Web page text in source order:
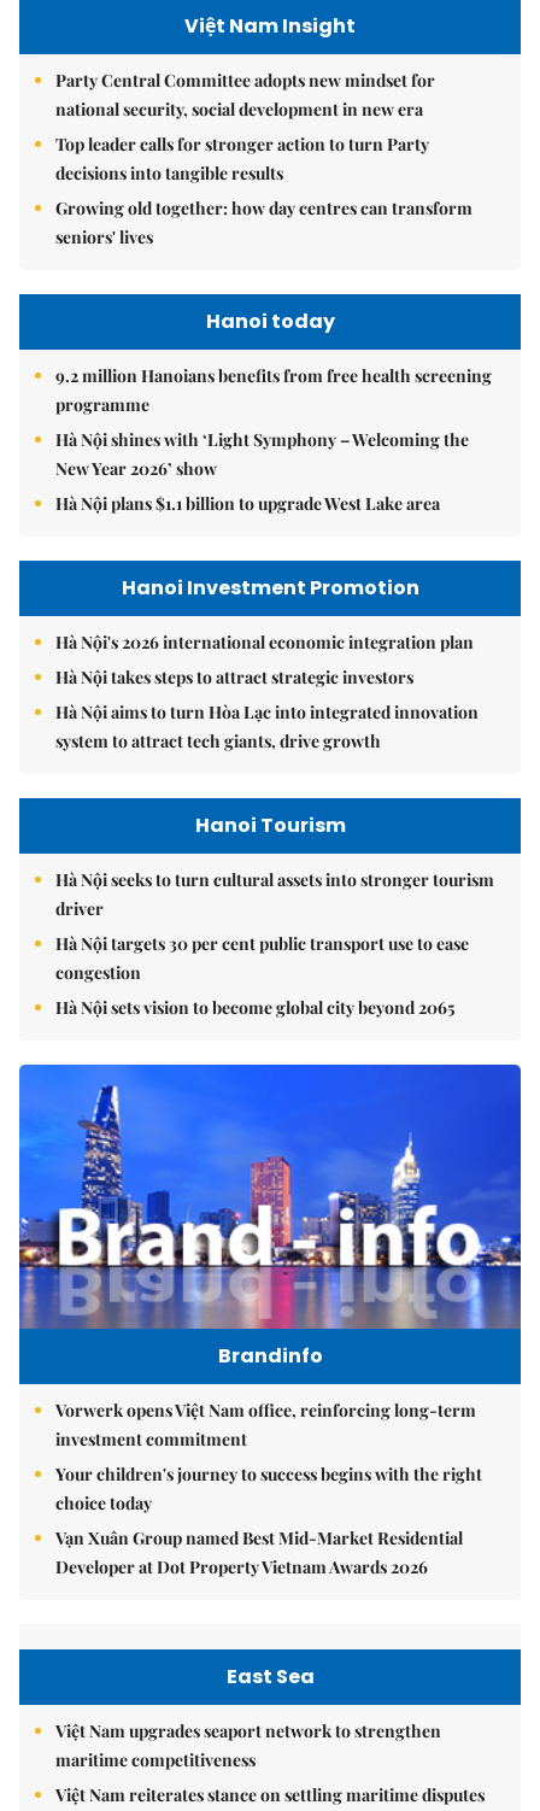
Việt Nam Insight
Party Central Committee adopts new mindset for
national security, social development in new era
Top leader calls for stronger action to turn Party
decisions into tangible results
Growing old together: how day centres can transform
seniors' lives
Hanoi today
9.2 million Hanoians benefits from free health screening
programme
Hà Nội shines with ‘Light Symphony – Welcoming the
New Year 2026’ show
Hà Nội plans $1.1 billion to upgrade West Lake area
Hanoi Investment Promotion
Hà Nội's 2026 international economic integration plan
Hà Nội takes steps to attract strategic investors
Hà Nội aims to turn Hòa Lạc into integrated innovation
system to attract tech giants, drive growth
Hanoi Tourism
Hà Nội seeks to turn cultural assets into stronger tourism
driver
Hà Nội targets 30 per cent public transport use to ease
congestion
Hà Nội sets vision to become global city beyond 2065
Brandinfo
Vorwerk opens Việt Nam office, reinforcing long-term
investment commitment
Your children's journey to success begins with the right
choice today
Vạn Xuân Group named Best Mid-Market Residential
Developer at Dot Property Vietnam Awards 2026
East Sea
Việt Nam upgrades seaport network to strengthen
maritime competitiveness
Việt Nam reiterates stance on settling maritime disputes